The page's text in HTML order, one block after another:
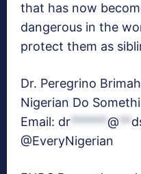
that has now
dangerous in the
protect them as
Dr. Peregrino
Nigerian Do
Email: dr******@**
@EveryNigerian